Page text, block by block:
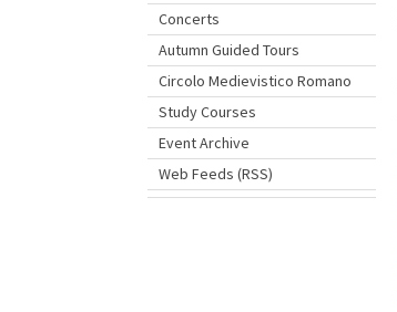
Concerts
Autumn Guided Tours
Circolo Medievistico Romano
Study Courses
Event Archive
Web Feeds (RSS)